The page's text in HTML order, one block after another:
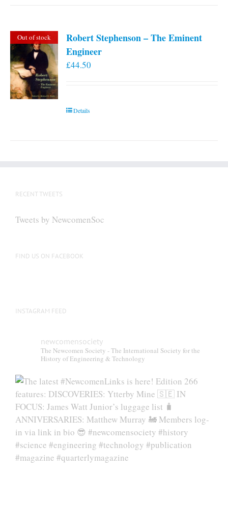
Out of stock
Robert Stephenson – The Eminent
Engineer
£44.50
Details
RECENT TWEETS
Tweets by NewcomenSoc
FIND US ON FACEBOOK
INSTAGRAM FEED
newcomensociety
The Newcomen Society - The International Society for the
History of Engineering & Technology